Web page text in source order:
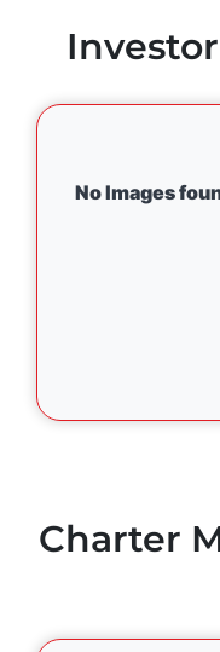
Investor
No Images
Charter